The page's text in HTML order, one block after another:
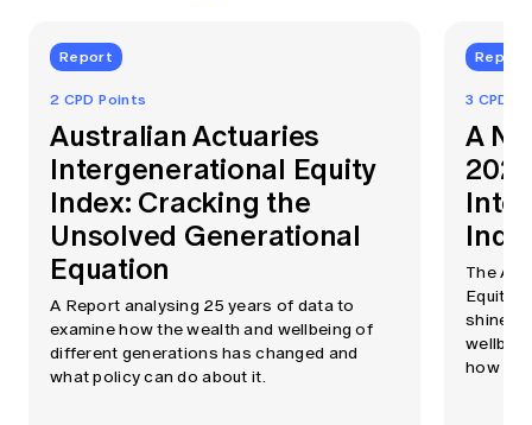
Report
2 CPD Points
Australian Actuaries
Intergenerational Equity
Index: Cracking the
Unsolved Generational
Equation
A Report analysing 25 years of data to
examine how the wealth and wellbeing of
different generations has changed and
what policy can do about it.
Report
3 CPD
A
The
Equity
shines
how